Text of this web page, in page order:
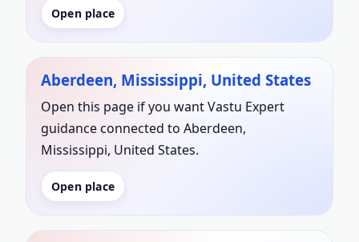
Open place
Aberdeen, Mississippi, United States
Open this page if you want Vastu Expert
guidance connected to Aberdeen,
Mississippi, United States.
Open place